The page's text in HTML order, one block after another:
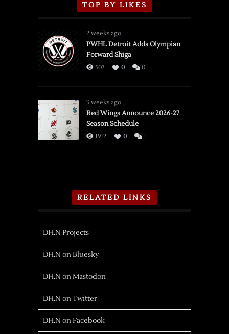
TOP BY LIKES
2 weeks ago
PWHL Detroit Adds Olympian
Forward Shiga
507 0 0
3 weeks ago
Red Wings Announce 2026-27
Season Schedule
1912 0 1
RELATED LINKS
DH.N Projects
DH.N on Bluesky
DH.N on Mastodon
DH.N on Twitter
DH.N on Facebook